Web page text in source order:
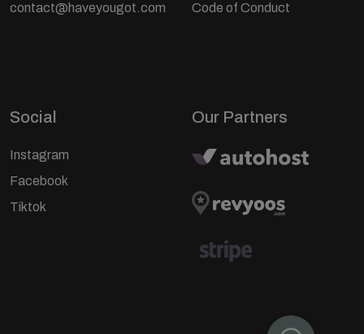
contact@haveyougot.com
Code of Conduct
Social
Instagram
Facebook
Tiktok
Our Partners